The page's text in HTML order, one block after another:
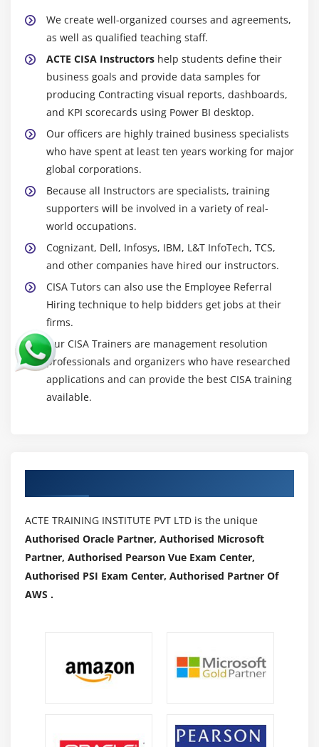
We create well-organized courses and agreements,
as well as qualified teaching staff.
ACTE CISA Instructors help students define their
business goals and provide data samples for
producing Contracting visual reports, dashboards,
and KPI scorecards using Power BI desktop.
Our officers are highly trained business specialists
who have spent at least ten years working for major
global corporations.
Because all Instructors are specialists, training
supporters will be involved in a variety of real-
world occupations.
Cognizant, Dell, Infosys, IBM, L&T InfoTech, TCS,
and other companies have hired our instructors.
CISA Tutors can also use the Employee Referral
Hiring technique to help bidders get jobs at their
firms.
Our CISA Trainers are management resolution
professionals and organizers who have researched
applications and can provide the best CISA training
available.
ACTE TRAINING INSTITUTE PVT LTD is the unique
Authorised Oracle Partner, Authorised Microsoft
Partner, Authorised Pearson Vue Exam Center,
Authorised PSI Exam Center, Authorised Partner Of
AWS .